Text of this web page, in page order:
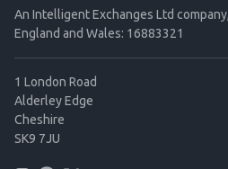
An Intelligent Exchanges Ltd
England and Wales: 16883321
1 London Road
Alderley Edge
Cheshire
SK9 7JU